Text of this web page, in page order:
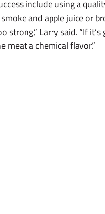
include using a
and apple juice or
strong,” Larry said. “If
meat a chemical flavor.”